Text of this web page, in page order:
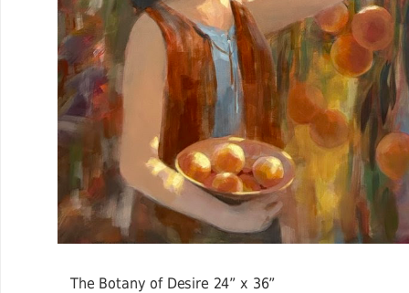
The Botany of Desire 24” x 36”